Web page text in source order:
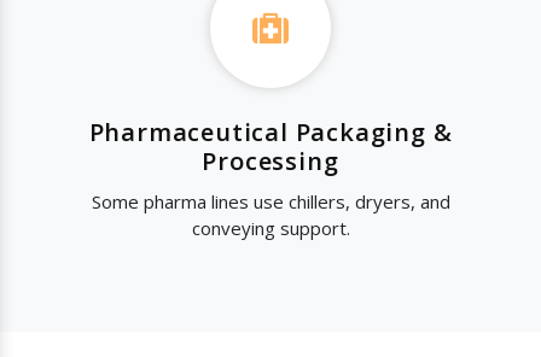
Pharmaceutical Packaging &
Processing
Some pharma lines use chillers, dryers, and
conveying support.